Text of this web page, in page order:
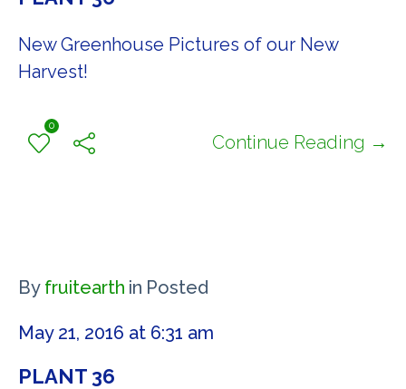
New Greenhouse Pictures of our New
Harvest!
0
Continue Reading →
By fruitearth in Posted
May 21, 2016 at 6:31 am
PLANT 36